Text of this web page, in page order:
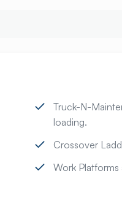
Truck-N-
loading.
Crossover
Work Platforms